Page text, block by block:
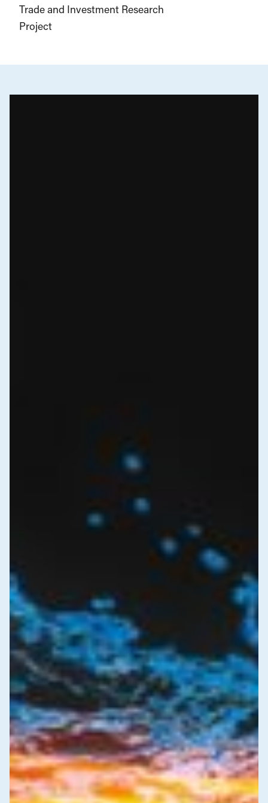
Trade and Investment Research
Project